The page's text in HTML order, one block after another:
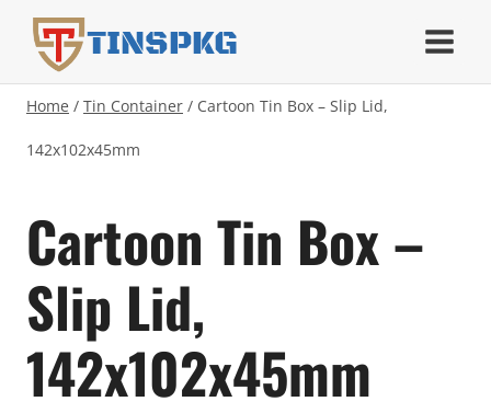
content
TINSPKG
Home / Tin Container / Cartoon Tin Box – Slip Lid,
142x102x45mm
Cartoon Tin Box –
Slip Lid,
142x102x45mm